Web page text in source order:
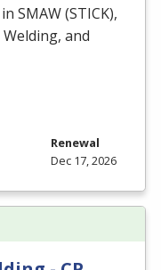
SMAW(STICK),
Welding, and
Renewal
Dec 17, 2026